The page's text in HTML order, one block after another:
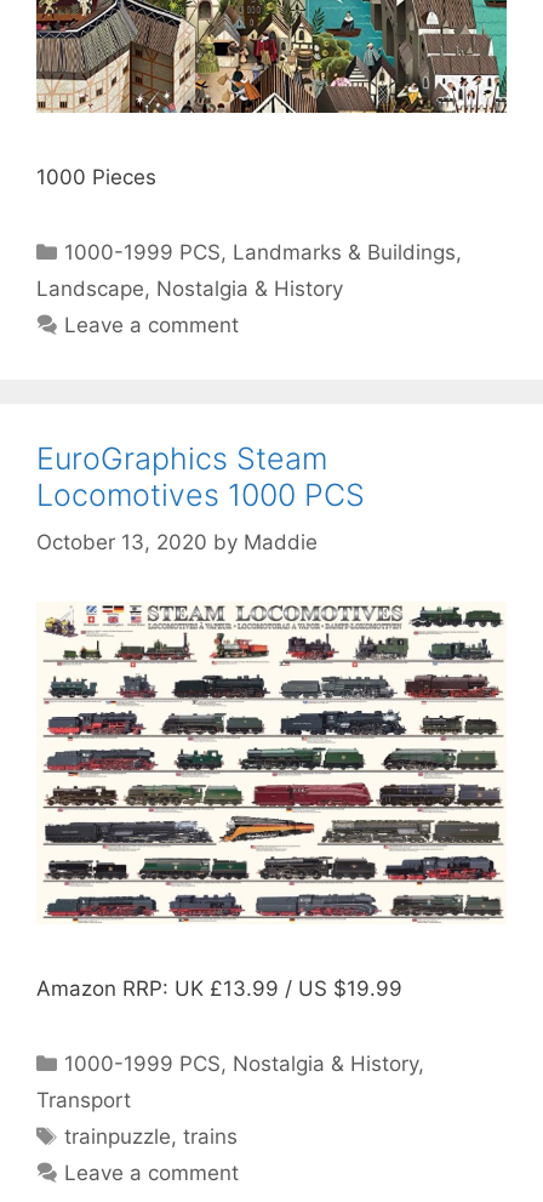
1000 Pieces
Categories
1000-1999 PCS, Landmarks & Buildings,
Landscape, Nostalgia & History
Leave a comment
EuroGraphics Steam
Locomotives 1000 PCS
October 13, 2020 by Maddie
Amazon RRP: UK £13.99 / US $19.99
Categories
1000-1999 PCS, Nostalgia & History,
Transport
Tags
trainpuzzle,trains
Leave a comment